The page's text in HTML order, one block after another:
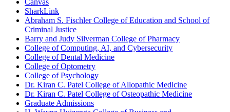
Canvas
SharkLink
Abraham S. Fischler College of Education and School of
Criminal Justice
Barry and Judy Silverman College of Pharmacy
College of Computing, AI, and Cybersecurity
College of Dental Medicine
College of Optometry
College of Psychology
Dr. Kiran C. Patel College of Allopathic Medicine
Dr. Kiran C. Patel College of Osteopathic Medicine
Graduate Admissions